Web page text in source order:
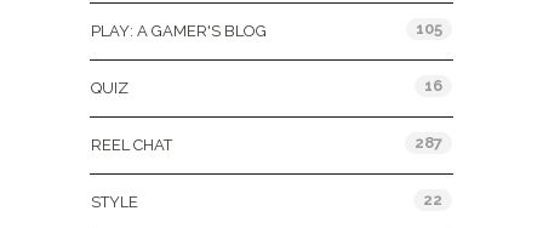
PLAY: A GAMER'S BLOG 105
QUIZ 16
REEL CHAT 287
STYLE 22